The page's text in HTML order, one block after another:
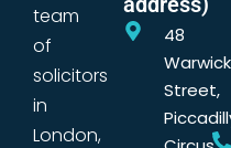
team
of
solicitors
in
London,
48
Warwick
Street,